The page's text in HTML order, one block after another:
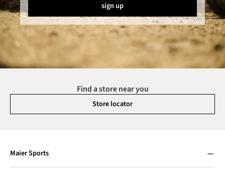
sign up
Find a store near you
Store locator
Maier Sports